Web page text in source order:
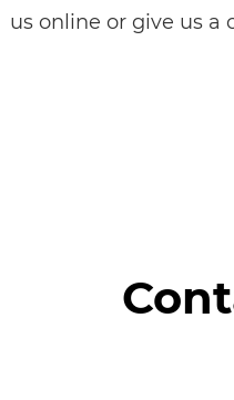
us online or give us a